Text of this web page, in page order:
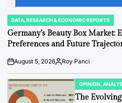
POSTED
IN
DATA, RESEARCH & ECONOMIC REPORTS
Germany’s Beauty Box Market:
Preferences and Future
Post
Date
August 5, 2026By:Roy Panci
POSTED
IN
OPINION,
The